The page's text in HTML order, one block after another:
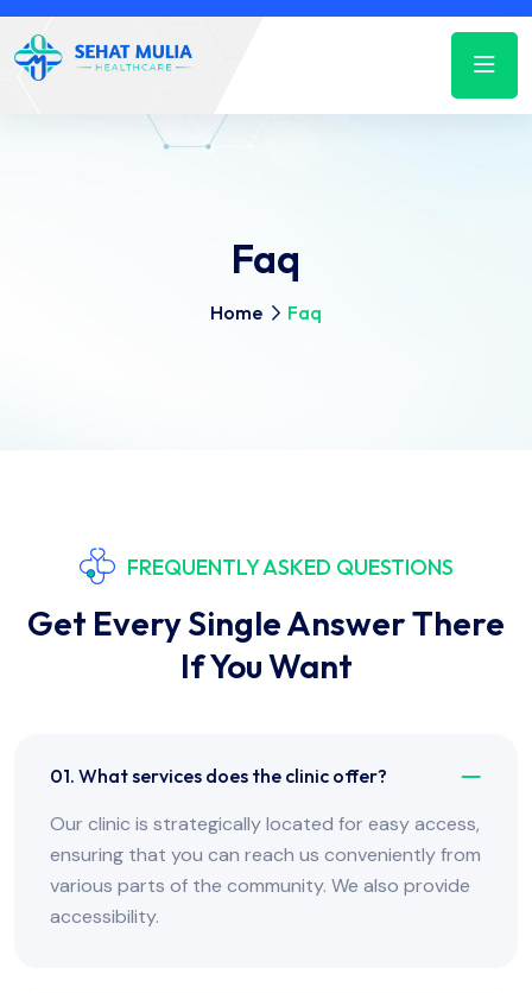
Faq
Home Faq
FREQUENTLY ASKED QUESTIONS
Get Every Single Answer There
If You Want
01. What services does the clinic offer?
Our clinic is strategically located for easy access,
ensuring that you can reach us conveniently from
various parts of the community. We also provide
accessibility.